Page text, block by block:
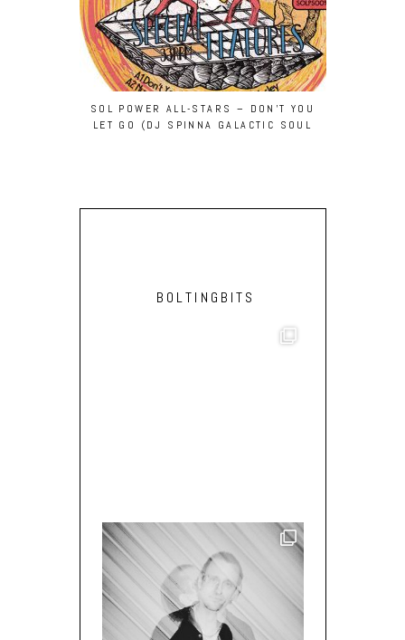
SOL POWER ALL-STARS – DON’T YOU
LET GO (DJ SPINNA GALACTIC SOUL
BOLTINGBITS